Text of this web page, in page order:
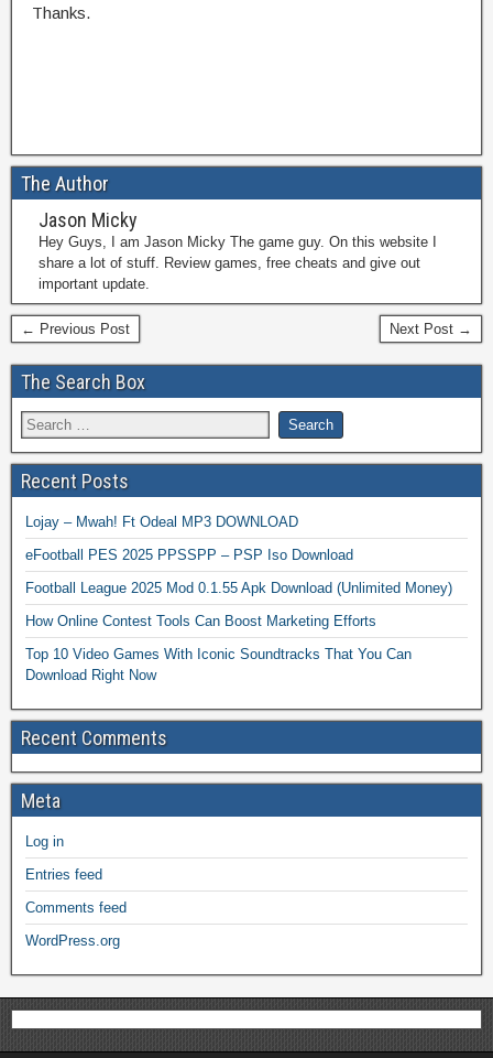
Thanks.
The Author
Jason Micky
Hey Guys, I am Jason Micky The game guy. On this website I
share a lot of stuff. Review games, free cheats and give out
important update.
← Previous Post Next Post →
The Search Box
Recent Posts
Lojay – Mwah! Ft Odeal MP3 DOWNLOAD
eFootball PES 2025 PPSSPP – PSP Iso Download
Football League 2025 Mod 0.1.55 Apk Download (Unlimited Money)
How Online Contest Tools Can Boost Marketing Efforts
Top 10 Video Games With Iconic Soundtracks That You Can
Download Right Now
Recent Comments
Meta
Log in
Entries feed
Comments feed
WordPress.org